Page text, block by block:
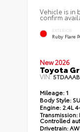
Vehicle is in
confirm
EXTERIOR
Ruby Flare
New 2026
Toyota
VIN:
Mileage: 1
Body Style:
Engine: 2.4L
Transmission:
Controlled
Drivetrain: